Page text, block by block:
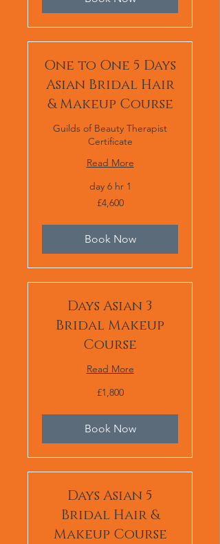
One to One 5 Days
Asian Bridal Hair
& Makeup Course
Guilds of Beauty Therapist
Certificate
Read More
1 day 6 hr
£4,600
Book Now
3 Days Asian
Bridal Makeup
Course
Read More
£1,800
Book Now
5 Days Asian
Bridal Hair &
Makeup Course